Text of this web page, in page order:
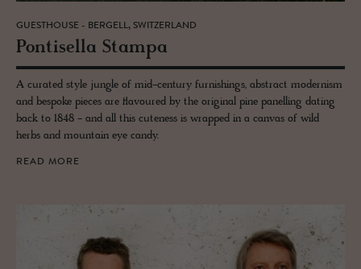
GUESTHOUSE - BERGELL, SWITZERLAND
Pon­tisella Stampa
A curated style jungle of mid-century furnishings, abstract modernism
and bespoke pieces are flavoured by the original pine panelling dating
back to 1848 - and all this cuteness is wrapped in a canvas of wild
herbs and mountain eye candy.
READ MORE